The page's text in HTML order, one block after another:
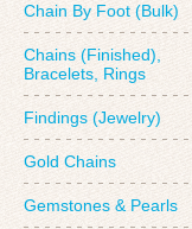
Chain By Foot (Bulk)
Chains (Finished),
Bracelets, Rings
Findings (Jewelry)
Gold Chains
Gemstones & Pearls